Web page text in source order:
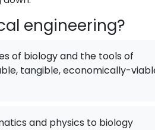
engineering?
of biology and the tools of
tangible, economically-
and physics to biology